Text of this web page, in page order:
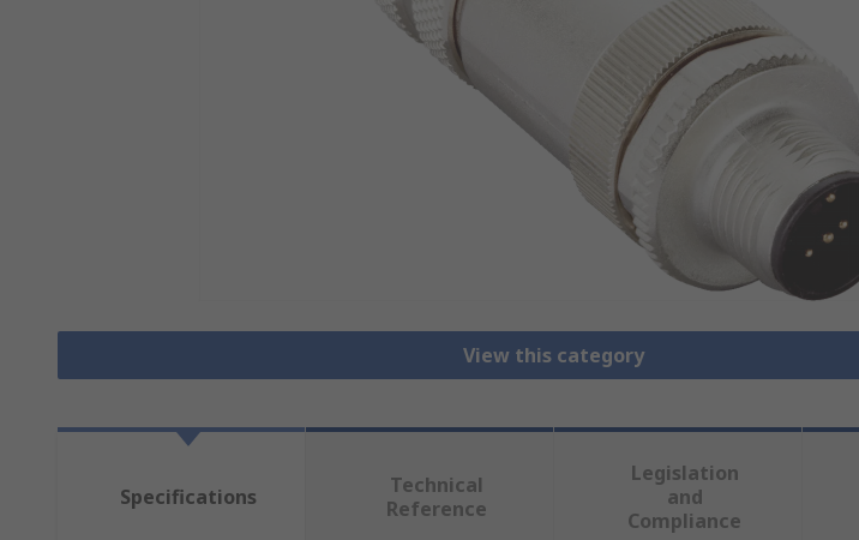
View this category
Specifications
Technical
Reference
Legislation
and
Compliance